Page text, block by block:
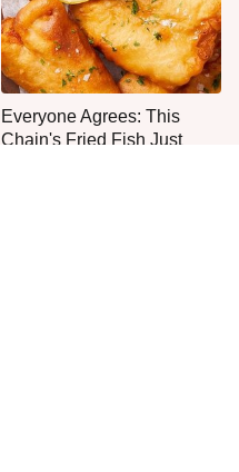
Everyone Agrees: This
Chain's Fried Fish Just